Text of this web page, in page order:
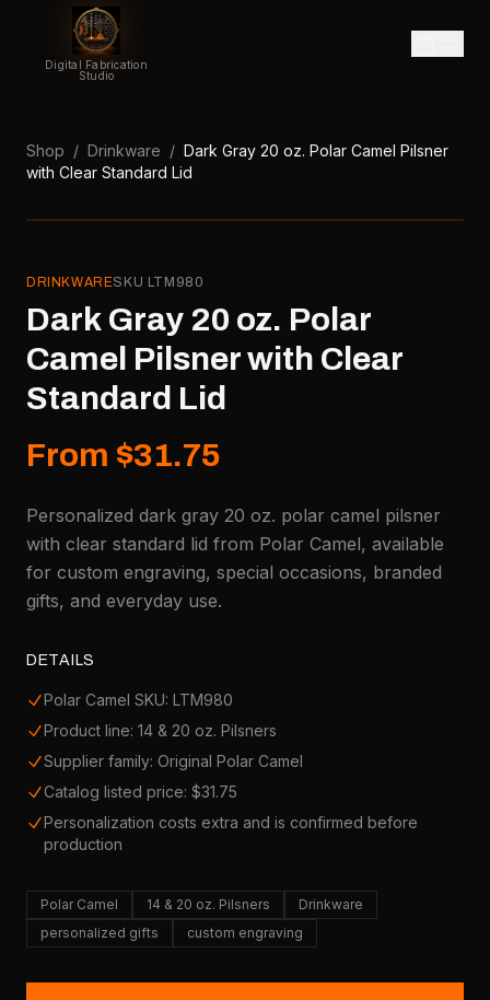
Digital Fabrication
Studio
Shop / Drinkware / Dark Gray 20 oz. Polar Camel Pilsner
with Clear Standard Lid
DRINKWARESKU LTM980
Dark Gray 20 oz. Polar
Camel Pilsner with Clear
Standard Lid
From $31.75
Personalized dark gray 20 oz. polar camel pilsner
with clear standard lid from Polar Camel, available
for custom engraving, special occasions, branded
gifts, and everyday use.
DETAILS
Polar Camel SKU: LTM980
Product line: 14 & 20 oz. Pilsners
Supplier family: Original Polar Camel
Catalog listed price: $31.75
Personalization costs extra and is confirmed before
production
Polar Camel 14 & 20 oz. Pilsners
Drinkware
personalized gifts
custom engraving